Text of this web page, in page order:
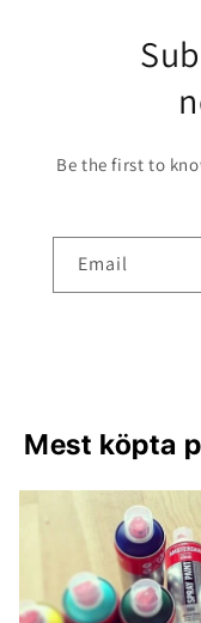
Be the first to
Email
Mest köpta